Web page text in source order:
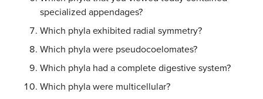
specialized appendages?
Which phyla exhibited radial symmetry?
Which phyla were pseudocoelomates?
Which phyla had a complete digestive system?
Which phyla were multicellular?